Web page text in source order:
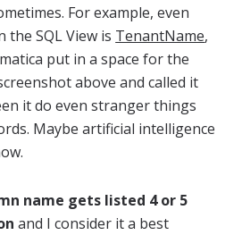
For example, even
SQL View is TenantName,
put in a space for the
above and called it
it do even stranger things
Maybe artificial intelligence
name gets listed 4 or 5
and I consider it a best